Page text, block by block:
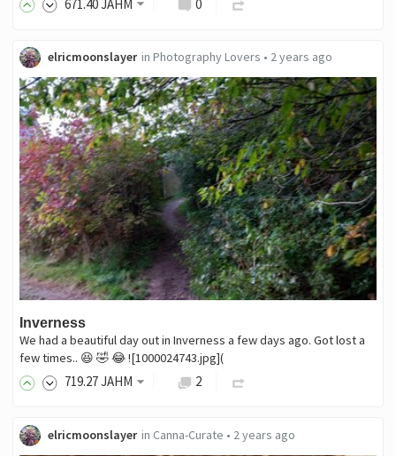
671.40JAHM 0
elricmoonslayer in Photography Lovers • 2 years ago
Inverness
We had a beautiful day out in Inverness a few days ago. Got lost a
few times.. 😆 🤣 😂 ![1000024743.jpg](
719.27JAHM 2
elricmoonslayer in Canna-Curate • 2 years ago